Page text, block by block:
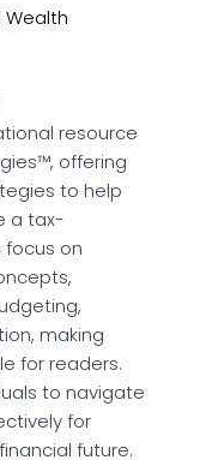
resource
offering
to help
a tax-
on
making
for readers.
to navigate
for
future.